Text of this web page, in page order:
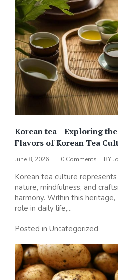
Korean tea – Exploring
Flavors of Korean Tea
June 8, 2026 0 Comments BY
Korean tea culture
nature, mindfulness, and
harmony. Within this
role in daily life,...
Posted in Uncategorized